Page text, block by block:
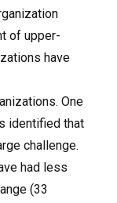
of upper-
have
One
identified that
challenge.
had less
(33